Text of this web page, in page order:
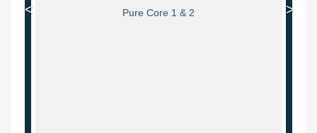
Pure Core 1 & 2
< >